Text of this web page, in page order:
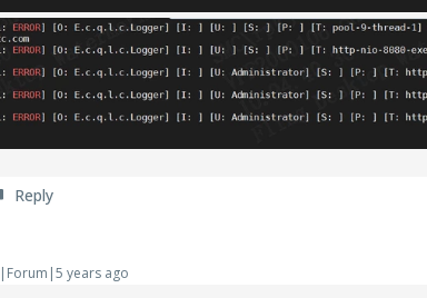
Reply
years ago